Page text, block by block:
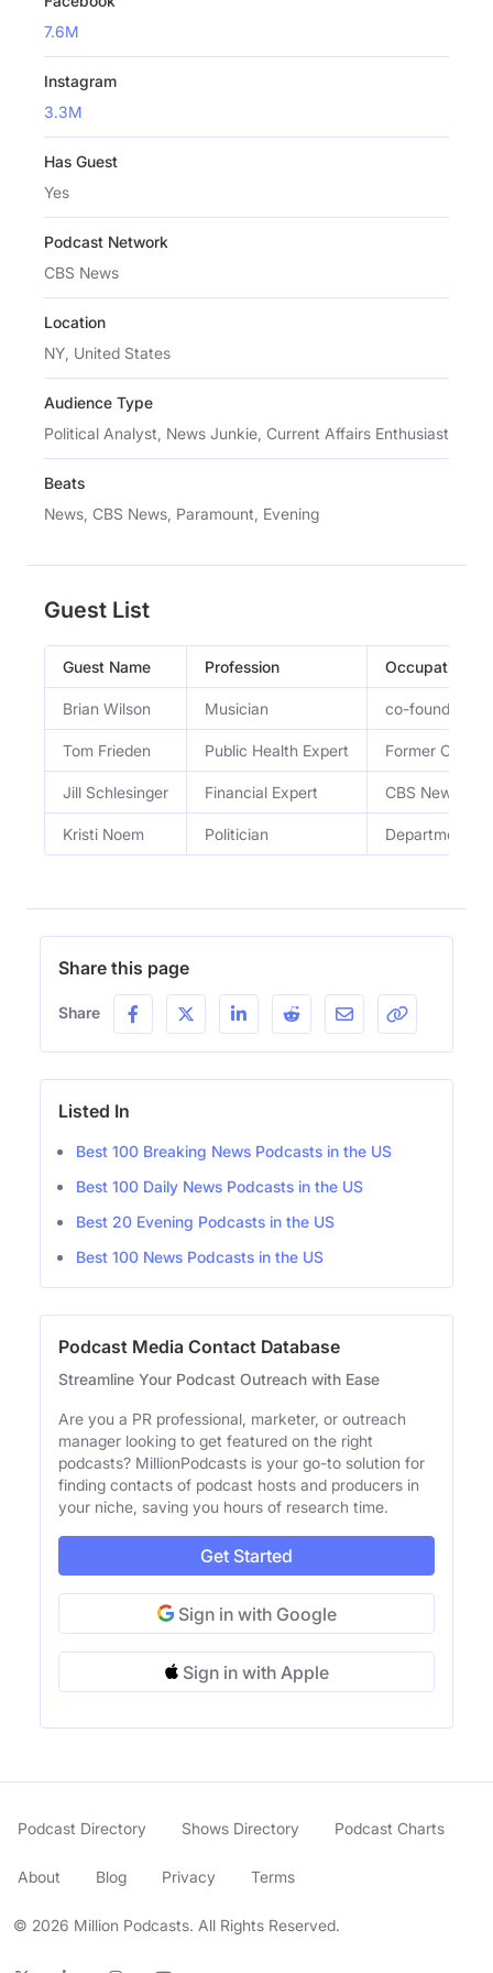
7.6M
Instagram
3.3M
Has Guest
Yes
Podcast Network
CBS News
Location
NY, United States
Audience Type
Political Analyst, News Junkie, Current Affairs Enthusiast
Beats
News, CBS News, Paramount, Evening
Guest List
Guest Name Profession Occupation
Brian Wilson Musician co-founder of
Tom Frieden Public Health Expert Former CDC
Jill Schlesinger Financial Expert CBS
Kristi Noem Politician Department
Share this page
Share
Listed In
Best 100 Breaking News Podcasts in the US
Best 100 Daily News Podcasts in the US
Best 20 Evening Podcasts in the US
Best 100 News Podcasts in the US
Podcast Media Contact Database
Streamline Your Podcast Outreach with Ease
Are you a PR professional, marketer, or outreach
manager looking to get featured on the right
podcasts? MillionPodcasts is your go-to solution for
finding contacts of podcast hosts and producers in
your niche, saving you hours of research time.
Get Started
Sign in with Google
Sign in with Apple
© 2026 Million Podcasts. All Rights Reserved.
Podcast Directory Shows Directory Podcast Charts
About Blog Privacy Terms